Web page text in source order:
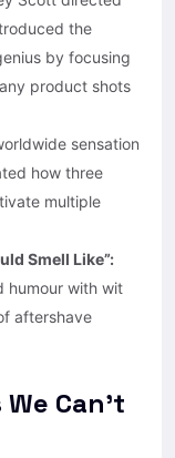
the
by focusing
product shots
sensation
how three
multiple
Smell Like”:
humour with wit
aftershave
Can’t